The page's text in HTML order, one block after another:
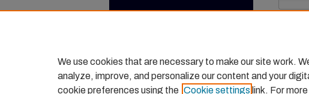
We use cookies that are necessary to make our site work.
analyze, improve, and personalize our content and your
cookie preferences using the Cookie settings link. For